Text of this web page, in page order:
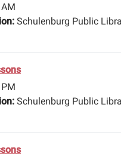
Schulenburg Public
Schulenburg Public